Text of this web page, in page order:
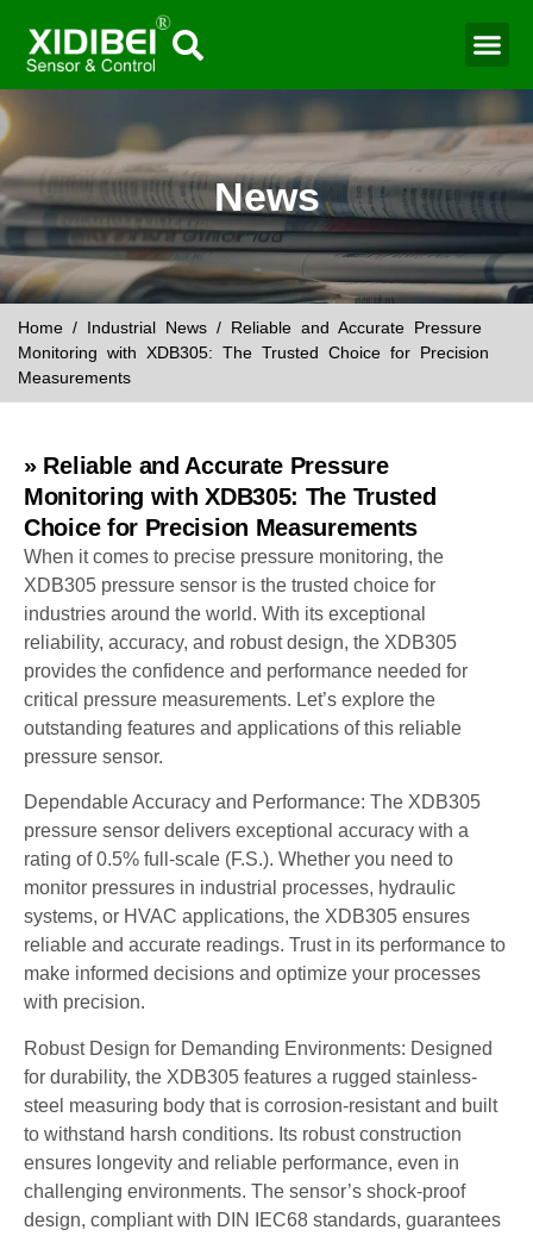
News
Home / Industrial News / Reliable and Accurate Pressure
Monitoring with XDB305: The Trusted Choice for Precision
Measurements
» Reliable and Accurate Pressure
Monitoring with XDB305: The Trusted
Choice for Precision Measurements
When it comes to precise pressure monitoring, the
XDB305 pressure sensor is the trusted choice for
industries around the world. With its exceptional
reliability, accuracy, and robust design, the XDB305
provides the confidence and performance needed for
critical pressure measurements. Let’s explore the
outstanding features and applications of this reliable
pressure sensor.
Dependable Accuracy and Performance: The XDB305
pressure sensor delivers exceptional accuracy with a
rating of 0.5% full-scale (F.S.). Whether you need to
monitor pressures in industrial processes, hydraulic
systems, or HVAC applications, the XDB305 ensures
reliable and accurate readings. Trust in its performance to
make informed decisions and optimize your processes
with precision.
Robust Design for Demanding Environments: Designed
for durability, the XDB305 features a rugged stainless-
steel measuring body that is corrosion-resistant and built
to withstand harsh conditions. Its robust construction
ensures longevity and reliable performance, even in
challenging environments. The sensor’s shock-proof
design, compliant with DIN IEC68 standards, guarantees